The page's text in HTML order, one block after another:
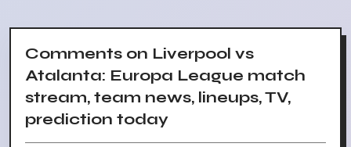
Comments on Liverpool vs
Atalanta: Europa League match
stream, team news, lineups, TV,
prediction today